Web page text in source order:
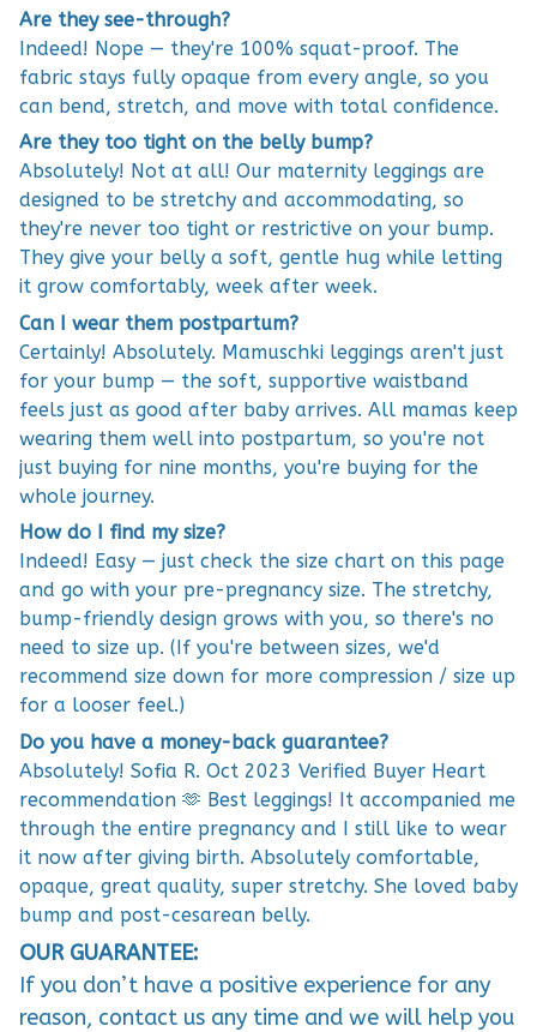
Are they see-through?
Indeed! Nope — they're 100% squat-proof. The
fabric stays fully opaque from every angle, so you
can bend, stretch, and move with total confidence.
Are they too tight on the belly bump?
Absolutely! Not at all! Our maternity leggings are
designed to be stretchy and accommodating, so
they're never too tight or restrictive on your bump.
They give your belly a soft, gentle hug while letting
it grow comfortably, week after week.
Can I wear them postpartum?
Certainly! Absolutely. Mamuschki leggings aren't just
for your bump — the soft, supportive waistband
feels just as good after baby arrives. All mamas keep
wearing them well into postpartum, so you're not
just buying for nine months, you're buying for the
whole journey.
How do I find my size?
Indeed! Easy — just check the size chart on this page
and go with your pre-pregnancy size. The stretchy,
bump-friendly design grows with you, so there's no
need to size up. (If you're between sizes, we'd
recommend size down for more compression / size up
for a looser feel.)
Do you have a money-back guarantee?
Absolutely! Sofia R. Oct 2023 Verified Buyer Heart
recommendation 🫶 Best leggings! It accompanied me
through the entire pregnancy and I still like to wear
it now after giving birth. Absolutely comfortable,
opaque, great quality, super stretchy. She loved baby
bump and post-cesarean belly.
OUR GUARANTEE:
If you don’t have a positive experience for any
reason, contact us any time and we will help you